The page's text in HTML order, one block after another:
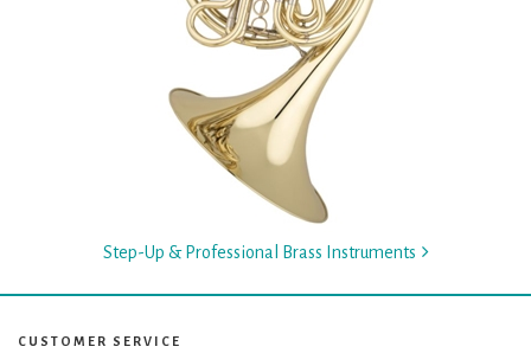
Step-Up & Professional Brass Instruments
CUSTOMER SERVICE